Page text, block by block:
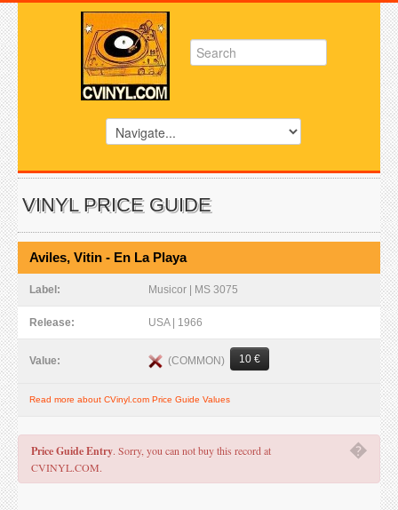
VINYL PRICE GUIDE
Aviles, Vitin - En La Playa
Label: Musicor | MS 3075
Release: USA | 1966
Value: (COMMON) 10 €
Read more about CVinyl.com Price Guide Values
�
Price Guide Entry. Sorry, you can not buy this record at
CVINYL.COM.